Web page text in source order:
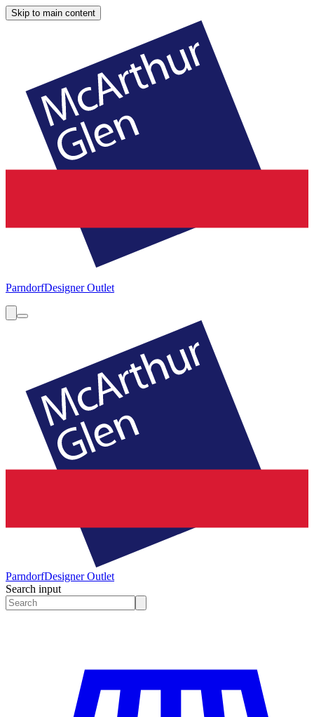
Skip to main content
ParndorfDesigner Outlet
ParndorfDesigner Outlet
Search input